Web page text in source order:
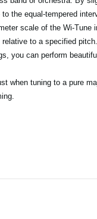
the equal-tempered
scale of the Wi-Tune
relative to a specified
you can perform
when tuning to a pure